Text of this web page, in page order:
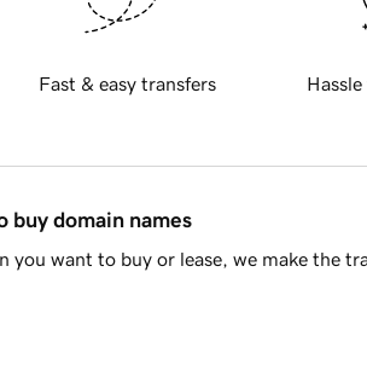
Fast & easy transfers
buy domain names
you want to buy or lease, we make the